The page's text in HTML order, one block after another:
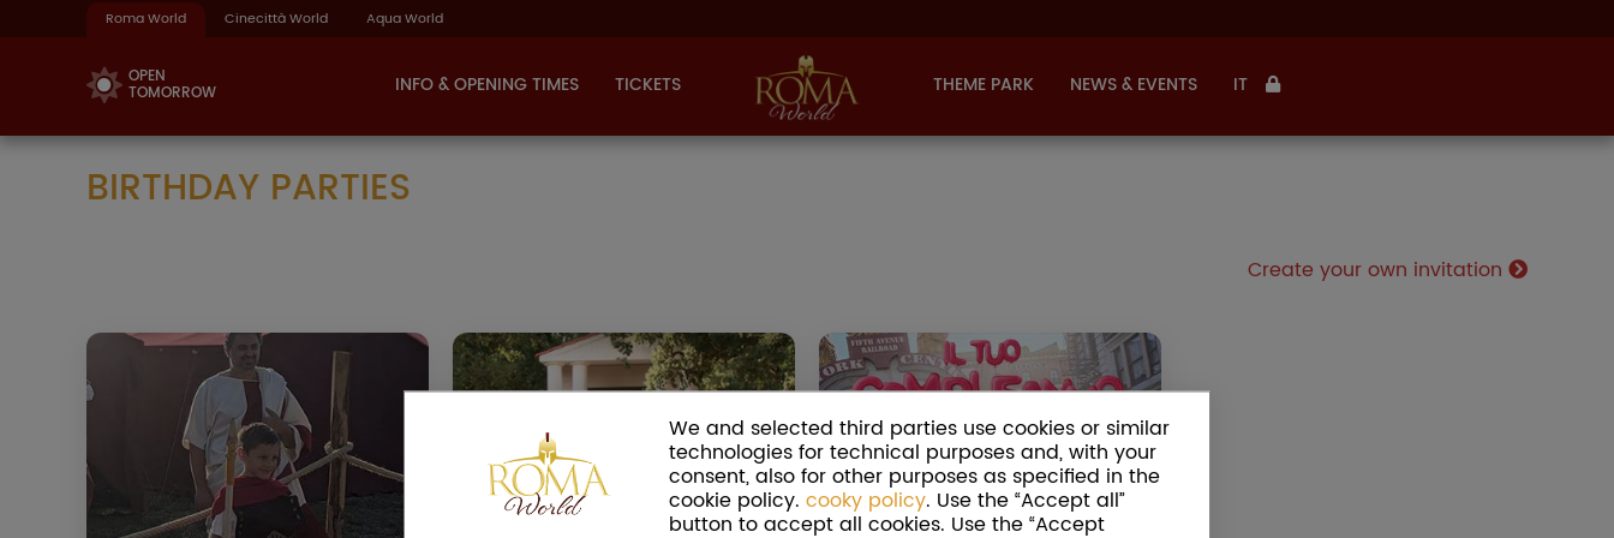
We and selected third parties use cookies or similar
technologies for technical purposes and, with your
consent, also for other purposes as specified in the
cookie policy. cooky policy. Use the “Accept all”
button to accept all cookies. Use the “Accept
Roma World Cinecittà World Aqua World
OPEN
TOMORROW INFO & OPENING TIMES TICKETS THEME PARK NEWS & EVENTS IT
BIRTHDAY PARTIES
Create your own invitation
ANCIENT ROME
BIRTHDAY
The whole Park at your disposal
and a private exclusive area inside
the Taberna Restaurant to
celebrate your birthday with your
WEDDING IN ROMA
WORLD -
CONFARREATIO
Among the wedding rites with
which the husband acquired the
manus, the
Confarreatio
, so called
CINECITTÀ WORLD
BIRTHDAYS
Celebrate your birthday
at Cinecittà World. Choose your
themed party, create your
personalized invitation and buy